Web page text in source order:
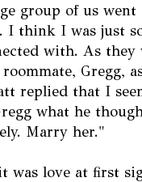
group of us
I think I was just
with. As they
Gregg,
replied that I
what he
Marry her."
was love at first